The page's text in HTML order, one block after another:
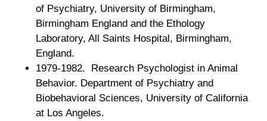
of Psychiatry, University of Birmingham,
Birmingham England and the Ethology
Laboratory, All Saints Hospital, Birmingham,
England.
1979-1982. Research Psychologist in Animal
Behavior. Department of Psychiatry and
Biobehavioral Sciences, University of California
at Los Angeles.